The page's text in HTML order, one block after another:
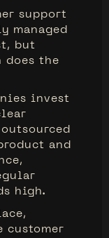
support
managed
but
the
invest
and
high.
customer